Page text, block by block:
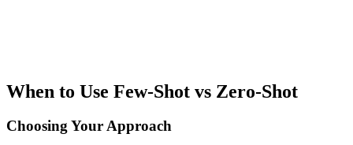
When to Use Few-Shot vs Zero-Shot
Choosing Your Approach